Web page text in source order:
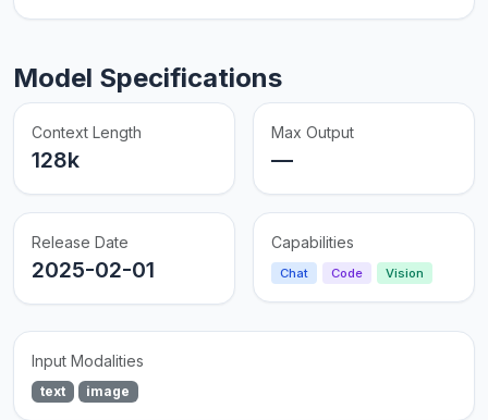
Model Specifications
Context Length
128k
Max Output
—
Release Date
2025-02-01
Capabilities
Chat Code Vision
Input Modalities
text image